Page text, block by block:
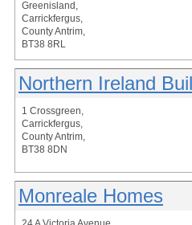
Greenisland,
Carrickfergus,
County Antrim,
BT38 8RL
Northern Ireland
1 Crossgreen,
Carrickfergus,
County Antrim,
BT38 8DN
Monreale Homes